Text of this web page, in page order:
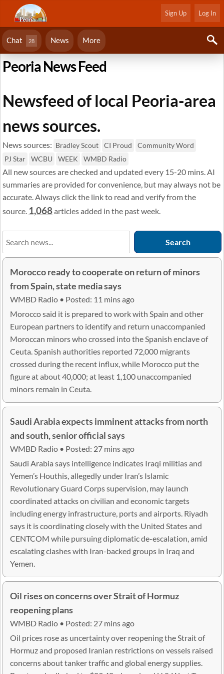
Sign Up Log In
Chat 28 News More
Peoria News Feed
Newsfeed of local Peoria-area
news sources.
News sources: Bradley Scout CI Proud
Community Word
PJ Star
WCBU WEEK WMBD Radio
All new sources are checked and updated every 15-20 mins. AI
summaries are provided for convenience, but may always not be
accurate. Always click the link to read and verify from the
source. 1,068articles added in the past week.
Morocco ready to cooperate on return of minors
from Spain, state media says
WMBD Radio • Posted: 11 mins ago
Morocco said it is prepared to work with Spain and other
European partners to identify and return unaccompanied
Moroccan minors who crossed into the Spanish enclave of
Ceuta. Spanish authorities reported 72,000 migrants
crossed during the recent influx, while Morocco put the
figure at about 40,000; at least 1,100 unaccompanied
minors remain in Ceuta.
Saudi Arabia expects imminent attacks from north
and south, senior official says
WMBD Radio • Posted: 27 mins ago
Saudi Arabia says intelligence indicates Iraqi militias and
Yemen’s Houthis, allegedly under Iran’s Islamic
Revolutionary Guard Corps supervision, may launch
coordinated attacks on civilian and economic targets
including energy infrastructure, ports and airports. Riyadh
says it is coordinating closely with the United States and
CENTCOM while pursuing diplomatic de-escalation, amid
escalating clashes with Iran-backed groups in Iraq and
Yemen.
Oil rises on concerns over Strait of Hormuz
reopening plans
WMBD Radio • Posted: 27 mins ago
Oil prices rose as uncertainty over reopening the Strait of
Hormuz and proposed Iranian restrictions on vessels raised
concerns about tanker traffic and global energy supplies.